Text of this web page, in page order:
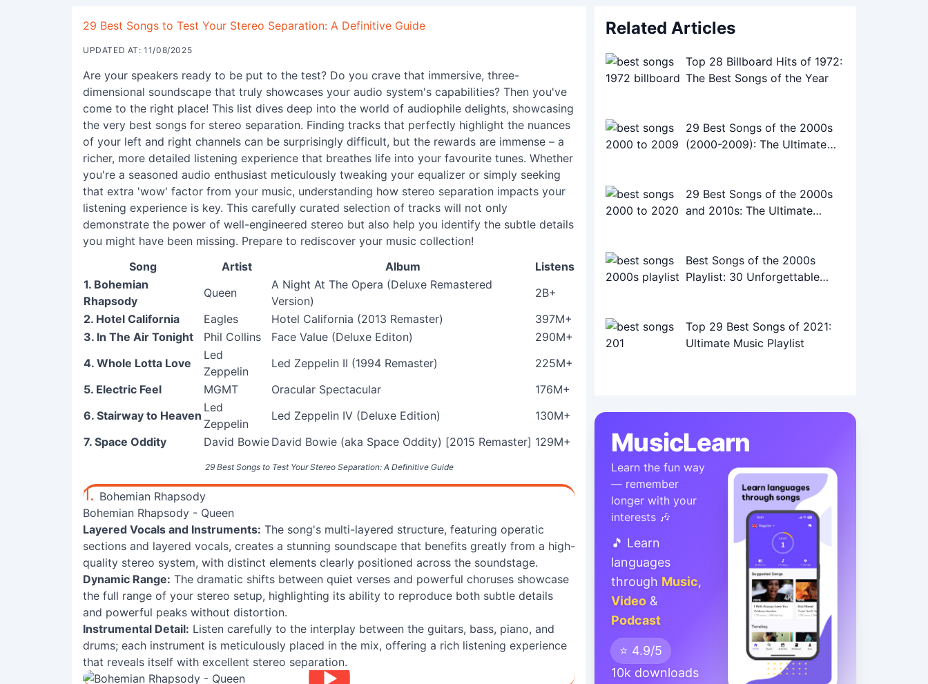
29 Best Songs to Test Your Stereo Separation: A Definitive Guide
UPDATED AT: 11/08/2025
Are your speakers ready to be put to the test? Do you crave that immersive, three-
dimensional soundscape that truly showcases your audio system's capabilities? Then you've
come to the right place! This list dives deep into the world of audiophile delights, showcasing
the very best songs for stereo separation. Finding tracks that perfectly highlight the nuances
of your left and right channels can be surprisingly difficult, but the rewards are immense – a
richer, more detailed listening experience that breathes life into your favourite tunes. Whether
you're a seasoned audio enthusiast meticulously tweaking your equalizer or simply seeking
that extra 'wow' factor from your music, understanding how stereo separation impacts your
listening experience is key. This carefully curated selection of tracks will not only
demonstrate the power of well-engineered stereo but also help you identify the subtle details
you might have been missing. Prepare to rediscover your music collection!
29 Best Songs to Test Your Stereo Separation: A Definitive Guide
Song Artist Album
Listens
1. Bohemian
Rhapsody
Queen
A Night At The Opera (Deluxe Remastered
Version)
2B+
2. Hotel California
Eagles Hotel California (2013 Remaster)
397M+
3. In The Air Tonight
Phil Collins Face Value (Deluxe Editon)
290M+
4. Whole Lotta Love
Led
Zeppelin
Led Zeppelin II (1994 Remaster)
225M+
5. Electric Feel
MGMT Oracular Spectacular
176M+
6. Stairway to Heaven
Led
Zeppelin
Led Zeppelin IV (Deluxe Edition)
130M+
7. Space Oddity
David Bowie David Bowie (aka Space Oddity) [2015 Remaster] 129M+
1. Bohemian Rhapsody
Bohemian Rhapsody - Queen
Layered Vocals and Instruments: The song's multi-layered structure, featuring operatic
sections and layered vocals, creates a stunning soundscape that benefits greatly from a high-
quality stereo system, with distinct elements clearly positioned across the soundstage.
Dynamic Range: The dramatic shifts between quiet verses and powerful choruses showcase
the full range of your stereo setup, highlighting its ability to reproduce both subtle details
and powerful peaks without distortion.
Instrumental Detail: Listen carefully to the interplay between the guitars, bass, piano, and
drums; each instrument is meticulously placed in the mix, offering a rich listening experience
that reveals itself with excellent stereo separation.
Related Articles
Top 28 Billboard Hits of 1972:
The Best Songs of the Year
29 Best Songs of the 2000s
(2000-2009): The Ultimate
29 Best Songs of the 2000s
and 2010s: The Ultimate
Best Songs of the 2000s
Playlist: 30 Unforgettable
Top 29 Best Songs of 2021:
Ultimate Music Playlist
MusicLearn
Learn the fun way
— remember
longer with your
interests 🎶
🎵 Learn
languages
through Music,
Video &
Podcast
⭐ 4.9/5
10k downloads